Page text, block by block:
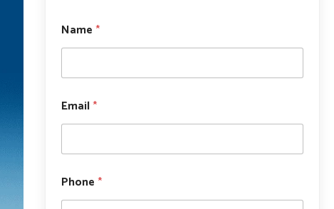
Name *
Email*
m
a
Phone *